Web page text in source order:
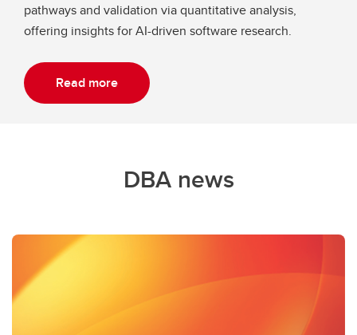
pathways and validation via quantitative analysis,
offering insights for AI-driven software research.
Read more
DBA news